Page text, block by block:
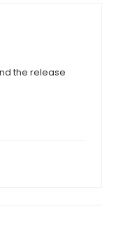
the release